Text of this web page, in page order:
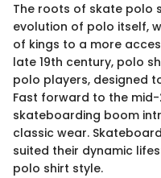
The roots of skate polo
evolution of polo itself,
of kings to a more
late 19th century, polo
polo players, designed
Fast forward to the
skateboarding boom
classic wear.
suited their dynamic
polo shirt style.